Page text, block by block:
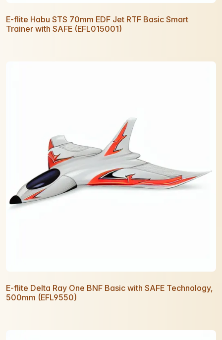
E-flite Habu STS 70mm EDF Jet RTF Basic Smart
Trainer with SAFE (EFL015001)
E-flite Delta Ray One BNF Basic with SAFE Technology,
500mm (EFL9550)